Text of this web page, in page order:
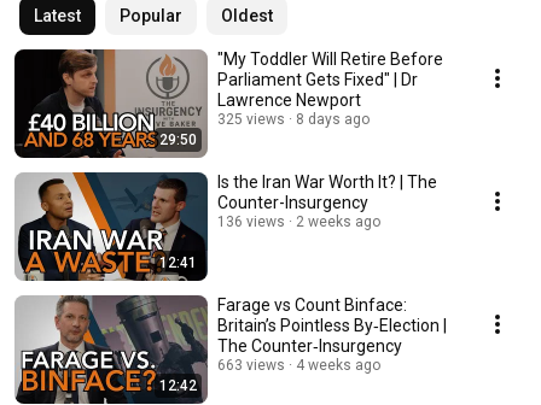
Latest Popular Oldest
29:50
"My Toddler Will Retire Before
Parliament Gets Fixed" | Dr
Lawrence Newport
325 views 8 days ago
12:41
Is the Iran War Worth It? | The
Counter-Insurgency
136 views 2 weeks ago
12:42
Farage vs Count Binface:
Britain’s Pointless By‑Election |
The Counter‑Insurgency
663 views 4 weeks ago